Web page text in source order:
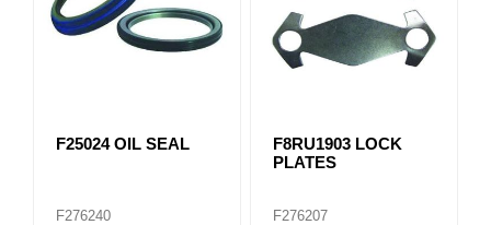
F25024 OIL SEAL
F276240
F8RU1903 LOCK
PLATES
F276207